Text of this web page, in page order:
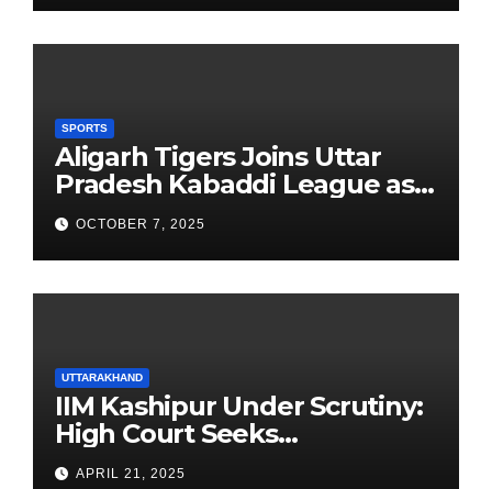
SPORTS
Aligarh Tigers Joins Uttar
Pradesh Kabaddi League as
Newest Franchise
OCTOBER 7, 2025
UTTARAKHAND
IIM Kashipur Under Scrutiny:
High Court Seeks
Clarification on Acting
APRIL 21, 2025